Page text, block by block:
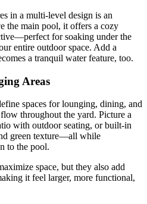
in a multi-level design is an
the main pool, it offers a cozy
for soaking under the
entire outdoor space. Add a
a tranquil water feature, too.
Areas
spaces for lounging, dining, and
throughout the yard. Picture a
with outdoor seating, or built-in
green texture—all while
to the pool.
space, but they also add
it feel larger, more functional,